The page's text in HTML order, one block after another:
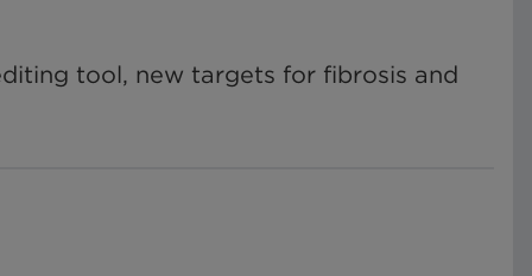
tool, new targets for fibrosis and